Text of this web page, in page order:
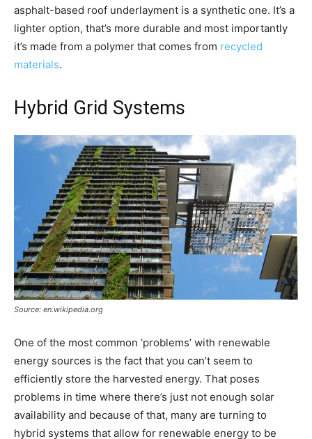
asphalt-based roof underlayment is a synthetic one. It’s a
lighter option, that’s more durable and most importantly
it’s made from a polymer that comes from recycled
materials.
Hybrid Grid Systems
Source: en.wikipedia.org
One of the most common ‘problems’ with renewable
energy sources is the fact that you can’t seem to
efficiently store the harvested energy. That poses
problems in time where there’s just not enough solar
availability and because of that, many are turning to
hybrid systems that allow for renewable energy to be